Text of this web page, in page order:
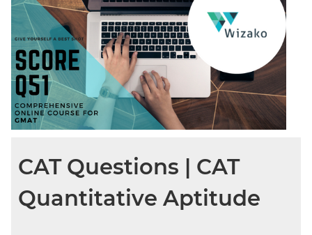
CAT Questions | CAT
Quantitative Aptitude